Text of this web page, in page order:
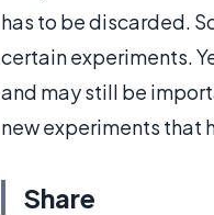
has to be discarded.
certain experiments.
and may still be
new experiments that
Share